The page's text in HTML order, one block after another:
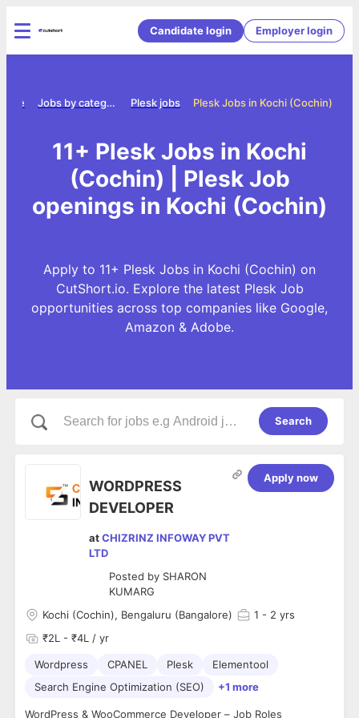
Candidate login Employer login
Plesk Jobs in Kochi (Cochin)
Plesk jobs
Jobs by category
11+ Plesk Jobs in Kochi
(Cochin) | Plesk Job
openings in Kochi (Cochin)
Apply to 11+ Plesk Jobs in Kochi (Cochin) on
CutShort.io. Explore the latest Plesk Job
opportunities across top companies like Google,
Amazon & Adobe.
Search
WORDPRESS
DEVELOPER
atCHIZRINZ INFOWAY PVT
LTD
Posted by SHARON
KUMARG
Apply now
Kochi (Cochin), Bengaluru (Bangalore) 1 - 2 yrs
₹2L - ₹4L / yr
Wordpress CPANEL Plesk
Elementool
Search Engine Optimization (SEO)
+1 more
WordPress & WooCommerce Developer – Job Roles